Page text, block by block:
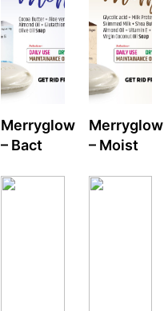
Merryglow
– Bact
Merryglow
– Moist